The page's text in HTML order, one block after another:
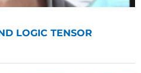
LOGIC TENSOR